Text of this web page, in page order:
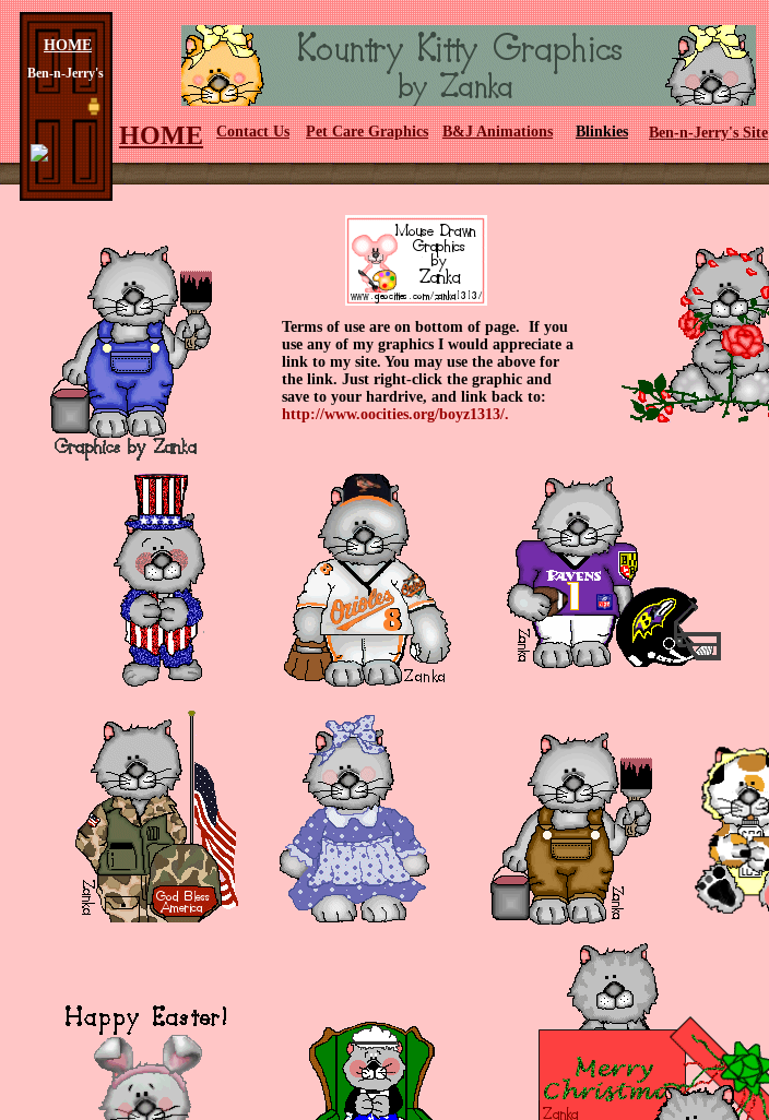
HOME
Terms of use are on bottom of page. If you
use any of my graphics I would appreciate a
link to my site. You may use the above for
the link. Just right-click the graphic and
save to your hardrive, and link back to:
http://www.oocities.org/boyz1313/.
HOME Contact Us Pet Care Graphics Ben-n-Jerry's Site
B&J Animations
Ben-n-Jerry's
Blinkies